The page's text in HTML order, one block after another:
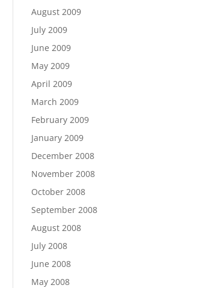
August 2009
July 2009
June 2009
May 2009
April 2009
March 2009
February 2009
January 2009
December 2008
November 2008
October 2008
September 2008
August 2008
July 2008
June 2008
May 2008